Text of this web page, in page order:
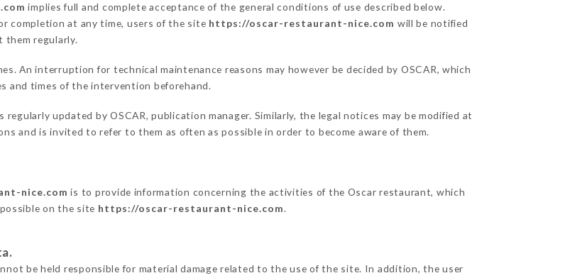
implies full and complete acceptance of the general conditions of use described below.
completion at any time, users of the site https://oscar-restaurant-nice.com will be notified
them regularly.
An interruption for technical maintenance reasons may however be decided by OSCAR, which
and times of the intervention beforehand.
regularly updated by OSCAR, publication manager. Similarly, the legal notices may be modified at
and is invited to refer to them as often as possible in order to become aware of them.
nice.com is to provide information concerning the activities of the Oscar restaurant, which
on the site https://oscar-restaurant-nice.com.
be held responsible for material damage related to the use of the site. In addition, the user